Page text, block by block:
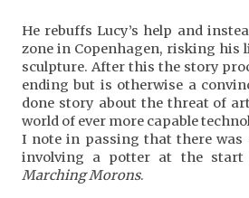
He rebuffs Lucy’s help and
zone in Copenhagen, risking his
sculpture. After this the story
ending but is otherwise a
done story about the threat of
world of ever more capable
I note in passing that there was
involving a potter at the start
Marching Morons.